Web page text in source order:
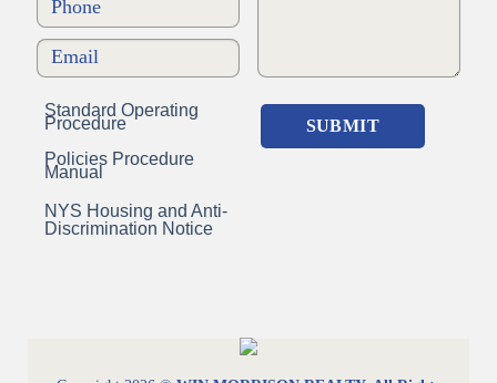
Standard Operating
Procedure
Policies Procedure
Manual
NYS Housing and Anti-
Discrimination Notice